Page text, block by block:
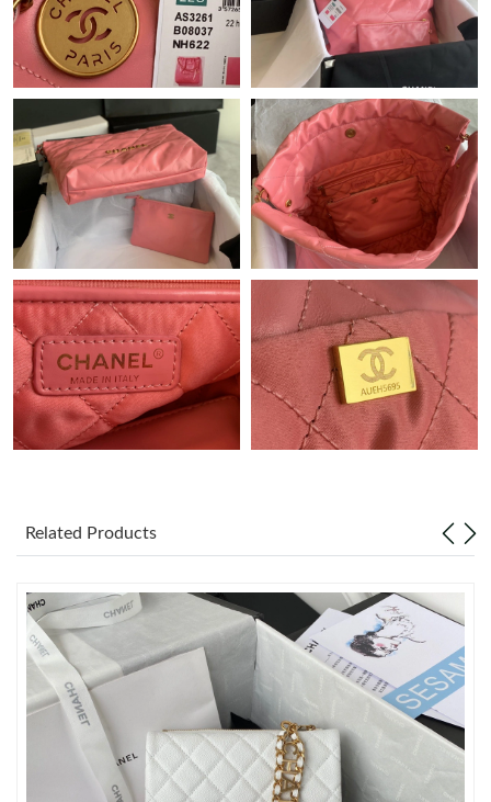
Just Sold: Ella from San Diego on Jun 24, 2026 at 1:52 PM.
Just Sold: Megan from Denver on May 18, 2026 at 2:04 PM.
Just Sold: Chris from Salt Lake City on Jun 18, 2026 at 10:51
AM.
Just Sold: Kara from Orlando on Jul 01, 2026 at 5:29 PM.
Just Sold: Vince from Chicago on Jul 29, 2026 at 10:54 PM.
Just Sold: Kyle from Phoenix on Jun 22, 2026 at 10:58 AM.
Just Sold: Megan from Dallas on May 30, 2026 at 3:00 PM.
Just Sold: Paul from Seattle on May 17, 2026 at 10:48 AM.
Just Sold: George from San Francisco on Jul 31, 2026 at 1:01
PM.
Just Sold: Becky from Sacramento on May 22, 2026 at 4:26 PM.
Related Products